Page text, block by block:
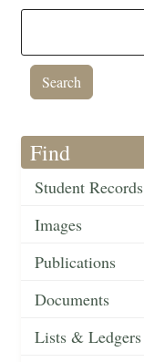
Find
Student Records
Images
Publications
Documents
Lists & Ledgers